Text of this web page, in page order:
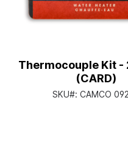
Thermocouple Kit -
(CARD)
SKU#: CAMCO